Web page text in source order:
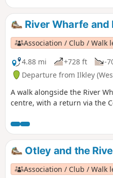
River Wharfe and
Association / Club / Walk
4.88 mi
+728 ft -
Departure from Ilkley
A walk alongside the River
centre, with a return via the
Otley and the
Association / Club / Walk